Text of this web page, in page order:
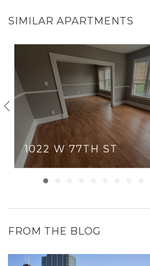
SIMILAR APARTMENTS
1022 W 77TH ST
FROM THE BLOG